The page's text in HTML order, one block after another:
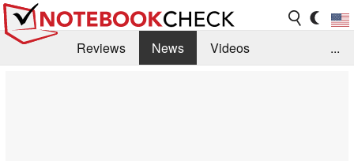
Reviews News
Videos
...